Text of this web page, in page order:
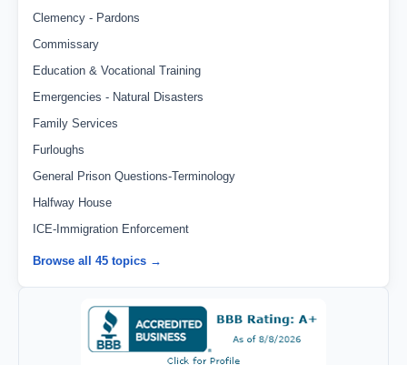
Clemency - Pardons
Commissary
Education & Vocational Training
Emergencies - Natural Disasters
Family Services
Furloughs
General Prison Questions-Terminology
Halfway House
ICE-Immigration Enforcement
Browse all 45 topics →